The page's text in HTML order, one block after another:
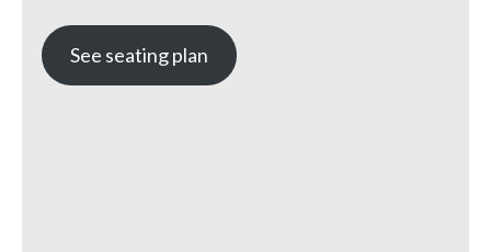
See seating plan